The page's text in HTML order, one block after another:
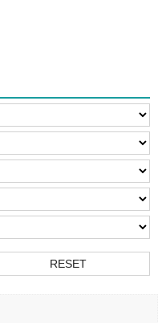
RESET